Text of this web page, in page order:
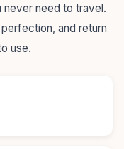
need to travel.
and return
use.